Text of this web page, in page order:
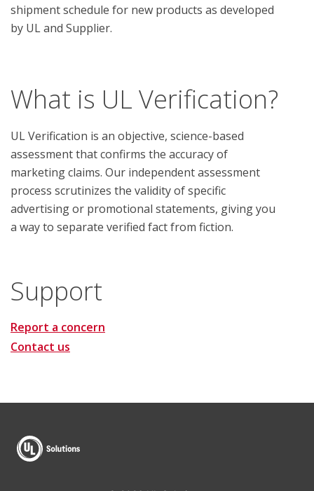
shipment schedule for new products as developed
by UL and Supplier.
What is UL Verification?
UL Verification is an objective, science-based
assessment that confirms the accuracy of
marketing claims. Our independent assessment
process scrutinizes the validity of specific
advertising or promotional statements, giving you
a way to separate verified fact from fiction.
Support
Report a concern
Contact us